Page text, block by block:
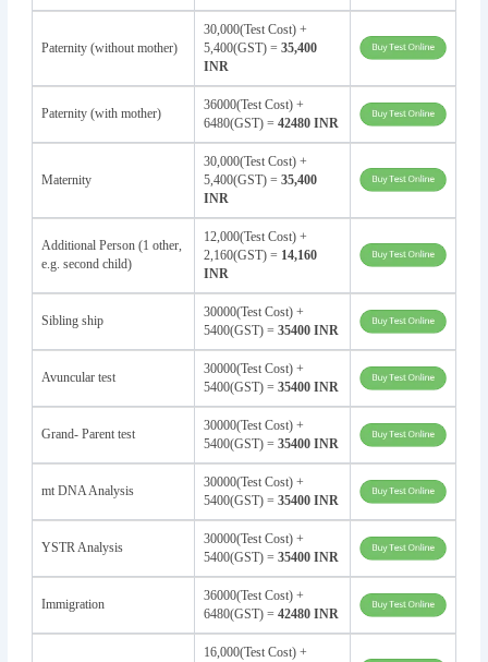
Paternity (without mother)
30,000(Test Cost) +
5,400(GST) = 35,400
INR
Paternity (with mother)
36000(Test Cost) +
6480(GST) = 42480 INR
Maternity
30,000(Test Cost) +
5,400(GST) = 35,400
INR
Additional Person (1 other,
e.g. second child)
12,000(Test Cost) +
2,160(GST) = 14,160
INR
Sibling ship
30000(Test Cost) +
5400(GST) = 35400 INR
Avuncular test
30000(Test Cost) +
5400(GST) = 35400 INR
Grand- Parent test
30000(Test Cost) +
5400(GST) = 35400 INR
mt DNA Analysis
30000(Test Cost) +
5400(GST) = 35400 INR
YSTR Analysis
30000(Test Cost) +
5400(GST) = 35400 INR
Immigration
36000(Test Cost) +
6480(GST) = 42480 INR
16,000(Test Cost) +